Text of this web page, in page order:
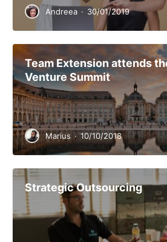
Andreea · 30/01/2019
Team Extension attends
Venture Summit
Marius · 10/10/2018
Strategic Outsourcing